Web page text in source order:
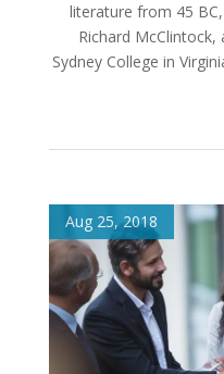
literature from 45
Richard
Sydney College in
Aug 25, 2018